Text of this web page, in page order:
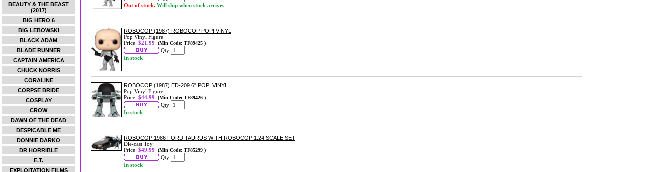
BEAUTY & THE BEAST
(2017)
BIG HERO 6
BIG LEBOWSKI
BLACK ADAM
BLADE RUNNER
CAPTAIN AMERICA
CHUCK NORRIS
CORALINE
CORPSE BRIDE
COSPLAY
CROW
DAWN OF THE DEAD
DESPICABLE ME
DONNIE DARKO
DR HORRIBLE
E.T.
EXPLOITATION FILMS
Out of stock. Will ship when stock arrives
ROBOCOP (1987) ROBOCOP POP! VINYL
Pop Vinyl Figure
Price: $21.99 (Min Code: TF89425 )
Qty:
In stock
ROBOCOP (1987) ED-209 6" POP! VINYL
Pop Vinyl Figure
Price: $44.99 (Min Code: TF89426 )
Qty:
In stock
ROBOCOP 1986 FORD TAURUS WITH ROBOCOP 1:24 SCALE SET
Die-cast Toy
Price: $49.99 (Min Code: TF85299 )
Qty:
In stock